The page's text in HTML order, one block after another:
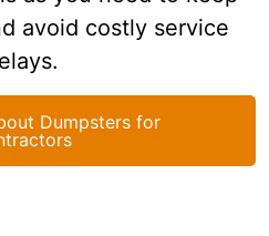
avoid costly service
Dumpsters for